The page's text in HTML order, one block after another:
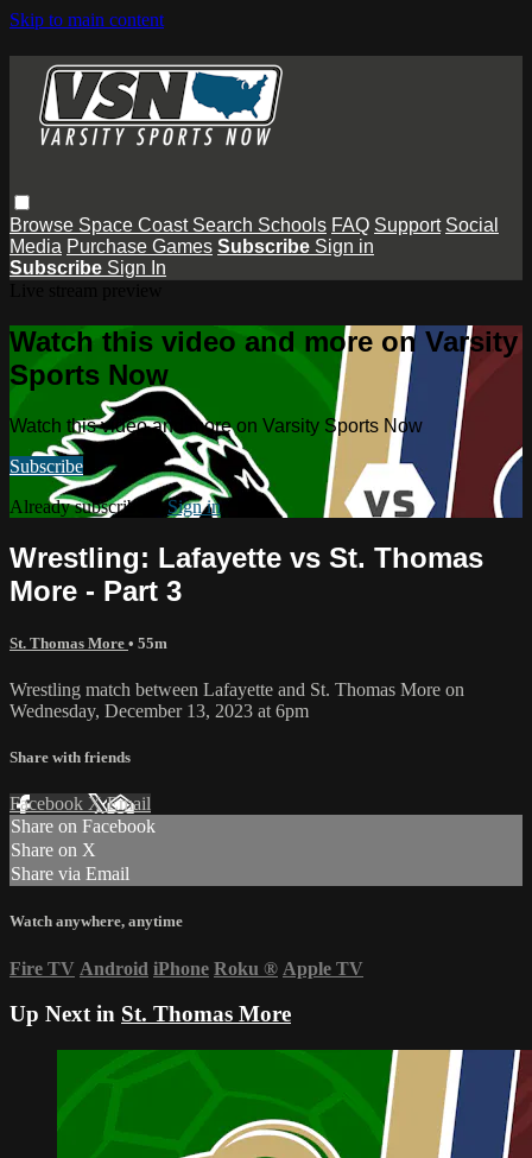
Skip to main content
Browse Space Coast Search Schools FAQ Support Social
Media Purchase Games Subscribe Sign in
Subscribe Sign In
Watch this video and more on Varsity
Sports Now
Watch this video and more on Varsity Sports Now
Subscribe
Already subscribed?Sign in
Wrestling: Lafayette vs St. Thomas
More - Part 3
St. Thomas More • 55m
Wrestling match between Lafayette and St. Thomas More on
Wednesday, December 13, 2023 at 6pm
Share with friends
Facebook XEmail
Share on Facebook
Share on X
Share via Email
Watch anywhere, anytime
Fire TV Android iPhone Roku ® Apple TV
Up Next in St. Thomas More